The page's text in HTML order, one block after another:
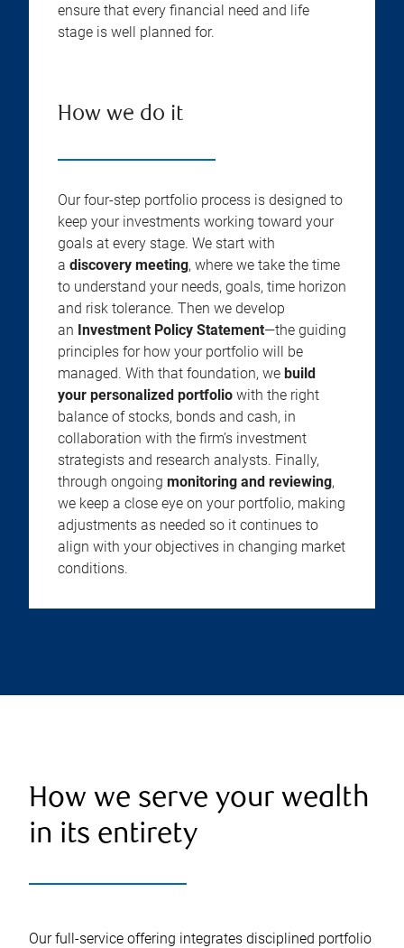
ensure that every financial need and life
stage is well planned for.
How we do it
Our four-step portfolio process is designed to
keep your investments working toward your
goals at every stage. We start with
a discovery meeting, where we take the time
to understand your needs, goals, time horizon
and risk tolerance. Then we develop
an Investment Policy Statement—the guiding
principles for how your portfolio will be
managed. With that foundation, we build
your personalized portfolio with the right
balance of stocks, bonds and cash, in
collaboration with the firm’s investment
strategists and research analysts. Finally,
through ongoing monitoring and reviewing,
we keep a close eye on your portfolio, making
adjustments as needed so it continues to
align with your objectives in changing market
conditions.
How we serve your wealth
in its entirety
Our full-service offering integrates disciplined portfolio